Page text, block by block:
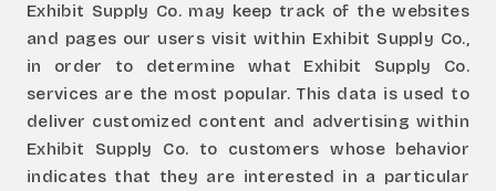
Exhibit Supply Co. may keep track of the websites
and pages our users visit within Exhibit Supply Co.,
in order to determine what Exhibit Supply Co.
services are the most popular. This data is used to
deliver customized content and advertising within
Exhibit Supply Co. to customers whose behavior
indicates that they are interested in a particular